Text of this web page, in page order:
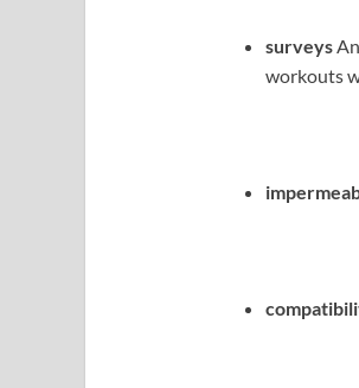
surveys
workouts